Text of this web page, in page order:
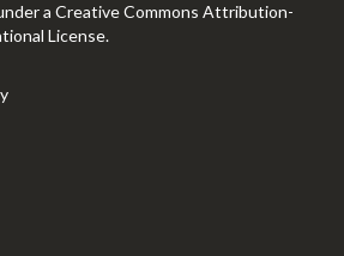
y
a Creative Commons Attribution-
License.